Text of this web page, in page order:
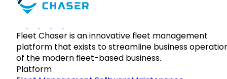
Fleet Chaser is an innovative fleet management
platform that exists to streamline business
of the modern fleet-based business.
Platform